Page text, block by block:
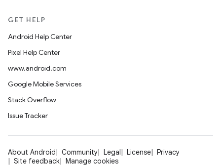
GET HELP
Android Help Center
Pixel Help Center
www.android.com
Google Mobile Services
Stack Overflow
Issue Tracker
About Android Community Legal License
Privacy
Site feedback
Manage cookies